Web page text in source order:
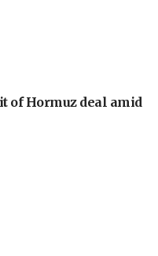
of Hormuz deal amid